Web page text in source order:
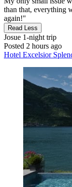
than that, everything
again!"
Read Less
Josue 1-night trip
Posted 2 hours ago
Hotel Excelsior